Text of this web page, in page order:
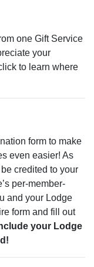
one Gift Service
your
to learn where
form to make
even easier! As
credited to your
per-member-
and your Lodge
form and fill out
your Lodge